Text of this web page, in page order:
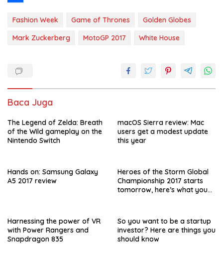
Fashion Week Game of Thrones
Golden Globes
Mark Zuckerberg
MotoGP 2017 White House
Baca Juga
The Legend of Zelda: Breath
of the Wild gameplay on the
Nintendo Switch
macOS Sierra review: Mac
users get a modest update
this year
Hands on: Samsung Galaxy
A5 2017 review
Heroes of the Storm Global
Championship 2017 starts
tomorrow, here’s what you
Harnessing the power of VR
with Power Rangers and
Snapdragon 835
So you want to be a startup
investor? Here are things you
should know